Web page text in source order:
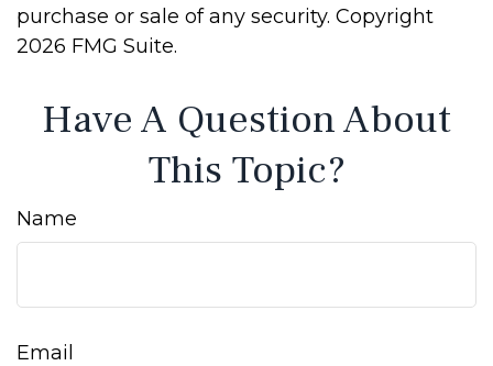
purchase or sale of any security. Copyright
2026 FMG Suite.
Have A Question About
This Topic?
Name
Email